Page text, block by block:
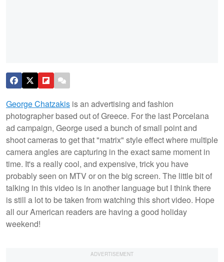
George Chatzakis is an advertising and fashion
photographer based out of Greece. For the last Porcelana
ad campaign, George used a bunch of small point and
shoot cameras to get that "matrix" style effect where multiple
camera angles are capturing in the exact same moment in
time. It's a really cool, and expensive, trick you have
probably seen on MTV or on the big screen. The little bit of
talking in this video is in another language but I think there
is still a lot to be taken from watching this short video. Hope
all our American readers are having a good holiday
weekend!